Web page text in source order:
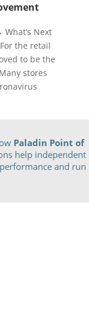
What’s Next
the retail
to be the
stores
Paladin Point of
help independent
and run